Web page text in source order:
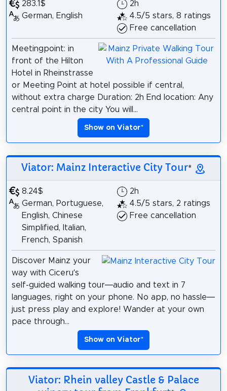
283.1$
German, English
2h
4.5/5 stars, 8 ratings
Free cancellation
Meetingpoint: in
front of the Hilton
Hotel in Rheinstrasse
or Meeting Point at hotel possible if central,
without extra charge Duration: 2h End location: Any
central point in the city You will...
Show on Viator*
Viator: Mainz Interactive City Tour*
8.24$
German, Portuguese,
English, Chinese
Simplified, Italian,
French, Spanish
2h
4.5/5 stars, 2 ratings
Free cancellation
Discover Mainz your
way with Ciceru’s
self-guided walking tour—audio and text in 7
languages, right on your phone. No app, no hassle—
just press play and explore! Wander at your own
pace through...
Show on Viator*
Viator: Rhein valley Castle & Palace